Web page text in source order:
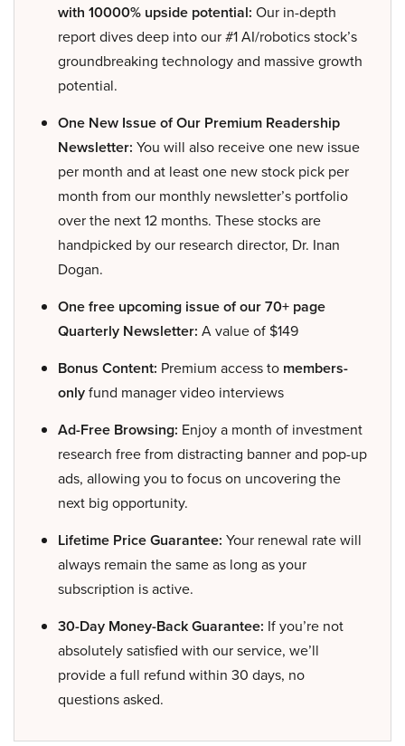
with 10000% upside potential: Our in-depth
report dives deep into our #1 AI/robotics stock’s
groundbreaking technology and massive growth
potential.
One New Issue of Our Premium Readership
Newsletter: You will also receive one new issue
per month and at least one new stock pick per
month from our monthly newsletter’s portfolio
over the next 12 months. These stocks are
handpicked by our research director, Dr. Inan
Dogan.
One free upcoming issue of our 70+ page
Quarterly Newsletter: A value of $149
Bonus Content: Premium access to members-
onlyfund manager video interviews
Ad-Free Browsing: Enjoy a month of investment
research free from distracting banner and pop-up
ads, allowing you to focus on uncovering the
next big opportunity.
Lifetime Price Guarantee: Your renewal rate will
always remain the same as long as your
subscription is active.
30-Day Money-Back Guarantee: If you’re not
absolutely satisfied with our service, we’ll
provide a full refund within 30 days, no
questions asked.